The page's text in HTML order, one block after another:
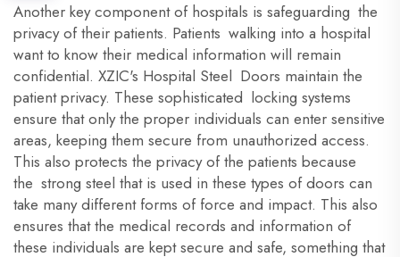
Another key component of hospitals is safeguarding the
privacy of their patients. Patients walking into a hospital
want to know their medical information will remain
confidential. XZIC's Hospital Steel Doors maintain the
patient privacy. These sophisticated locking systems
ensure that only the proper individuals can enter sensitive
areas, keeping them secure from unauthorized access.
This also protects the privacy of the patients because
the strong steel that is used in these types of doors can
take many different forms of force and impact. This also
ensures that the medical records and information of
these individuals are kept secure and safe, something that